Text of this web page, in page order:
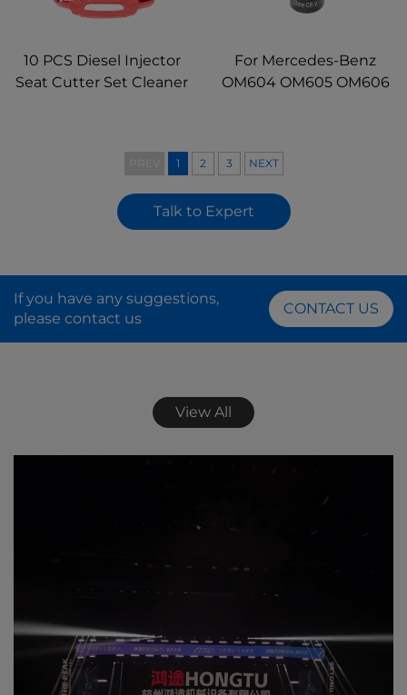
10 PCS Diesel Injector
Seat Cutter Set Cleaner
For Mercedes-Benz
OM604 OM605 OM606
1 2 3 NEXT
Talk to Expert
If you have any suggestions,
please contact us
CONTACT US
View All